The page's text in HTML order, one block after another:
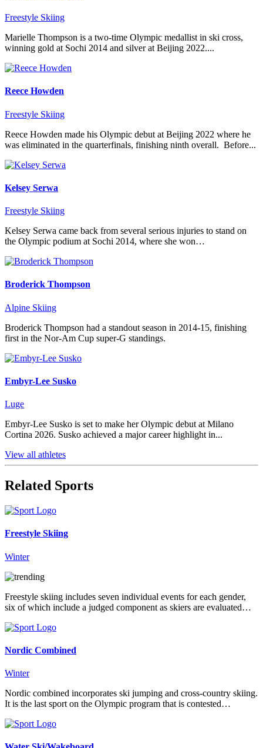
Freestyle Skiing
Marielle Thompson is a two-time Olympic medallist in ski cross,
winning gold at Sochi 2014 and silver at Beijing 2022....
Reece Howden
Freestyle Skiing
Reece Howden made his Olympic debut at Beijing 2022 where he
was eliminated in the quarterfinals, finishing ninth overall. Before...
Kelsey Serwa
Freestyle Skiing
Kelsey Serwa came back from several serious injuries to stand on
the Olympic podium at Sochi 2014, where she won…
Broderick Thompson
Alpine Skiing
Broderick Thompson had a standout season in 2014-15, finishing
first in the Nor-Am Cup super-G standings.
Embyr-Lee Susko
Luge
Embyr-Lee Susko is set to make her Olympic debut at Milano
Cortina 2026. Susko achieved a major career highlight in...
View all athletes
Related Sports
Freestyle Skiing
Winter
Freestyle skiing includes seven individual events for each gender,
six of which include a judged component as skiers are evaluated…
Nordic Combined
Winter
Nordic combined incorporates ski jumping and cross-country skiing.
It is the last sport on the Olympic program that is contested…